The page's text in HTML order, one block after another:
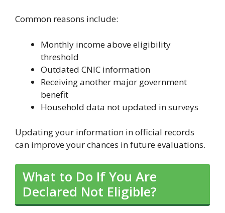
Common reasons include:
Monthly income above eligibility
threshold
Outdated CNIC information
Receiving another major government
benefit
Household data not updated in surveys
Updating your information in official records
can improve your chances in future evaluations.
What to Do If You Are
Declared Not Eligible?